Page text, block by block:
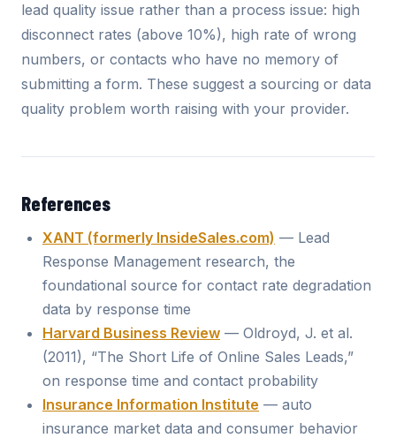
lead quality issue rather than a process issue: high
disconnect rates (above 10%), high rate of wrong
numbers, or contacts who have no memory of
submitting a form. These suggest a sourcing or data
quality problem worth raising with your provider.
References
XANT (formerly InsideSales.com) — Lead
Response Management research, the
foundational source for contact rate degradation
data by response time
Harvard Business Review — Oldroyd, J. et al.
(2011), “The Short Life of Online Sales Leads,”
on response time and contact probability
Insurance Information Institute — auto
insurance market data and consumer behavior